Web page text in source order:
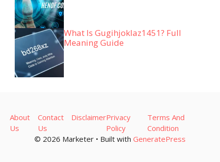
What Is Gugihjoklaz1451? Full
Meaning Guide
© 2026 Marketer • Built with GeneratePress
About
Us
Contact
Us
DisclaimerPrivacy
Policy
Terms And
Condition